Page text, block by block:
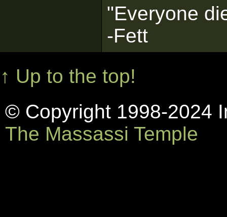
"Everyone
-Fett
↑ Up to the top!
© Copyright 1998-2024
The Massassi Temple